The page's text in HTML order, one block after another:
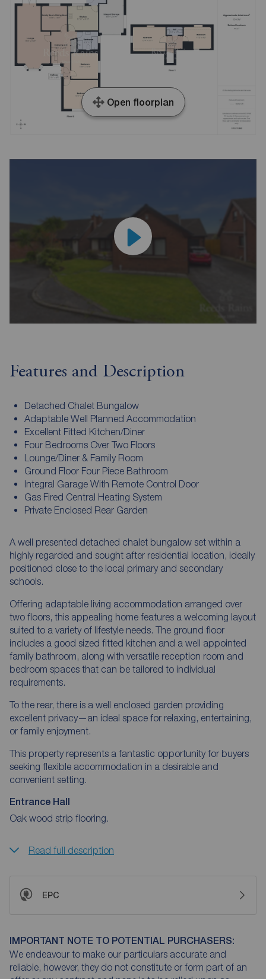
Open floorplan
Features and Description
Detached Chalet Bungalow
Adaptable Well Planned Accommodation
Excellent Fitted Kitchen/Diner
Four Bedrooms Over Two Floors
Lounge/Diner & Family Room
Ground Floor Four Piece Bathroom
Integral Garage With Remote Control Door
Gas Fired Central Heating System
Private Enclosed Rear Garden
A well presented detached chalet bungalow set within a
highly regarded and sought after residential location, ideally
positioned close to the local primary and secondary
schools.
Offering adaptable living accommodation arranged over
two floors, this appealing home features a welcoming layout
suited to a variety of lifestyle needs. The ground floor
includes a good sized fitted kitchen and a well appointed
family bathroom, along with versatile reception room and
bedroom spaces that can be tailored to individual
requirements.
To the rear, there is a well enclosed garden providing
excellent privacy—an ideal space for relaxing, entertaining,
or family enjoyment.
This property represents a fantastic opportunity for buyers
seeking flexible accommodation in a desirable and
convenient setting.
Entrance Hall
Oak wood strip flooring.
Read full description
EPC
IMPORTANT NOTE TO POTENTIAL PURCHASERS:
We endeavour to make our particulars accurate and
reliable, however, they do not constitute or form part of an